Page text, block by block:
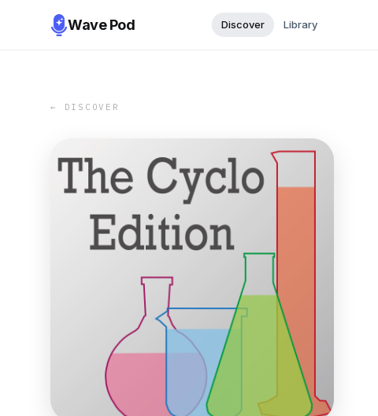
Wave Pod Discover Library
← DISCOVER